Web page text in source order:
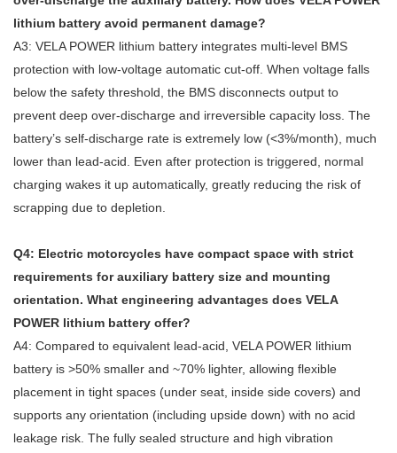
lithium battery avoid permanent damage?
A3: VELA POWER lithium battery integrates multi‑level BMS
protection with low‑voltage automatic cut‑off. When voltage falls
below the safety threshold, the BMS disconnects output to
prevent deep over‑discharge and irreversible capacity loss. The
battery’s self‑discharge rate is extremely low (<3%/month), much
lower than lead‑acid. Even after protection is triggered, normal
charging wakes it up automatically, greatly reducing the risk of
scrapping due to depletion.
Q4: Electric motorcycles have compact space with strict
requirements for auxiliary battery size and mounting
orientation. What engineering advantages does VELA
POWER lithium battery offer?
A4: Compared to equivalent lead‑acid, VELA POWER lithium
battery is >50% smaller and ~70% lighter, allowing flexible
placement in tight spaces (under seat, inside side covers) and
supports any orientation (including upside down) with no acid
leakage risk. The fully sealed structure and high vibration